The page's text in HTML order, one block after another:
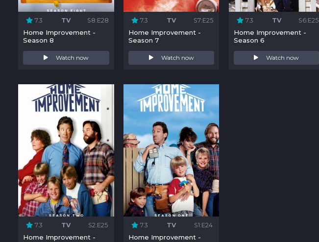
7.3 TV S8:E28
Home Improvement -
Season 8
Watch now
7.3 TV S7:E25
Home Improvement -
Season 7
Watch now
7.3 TV S6:E25
Home Improvement -
Season 6
Watch now
7.3 TV S2:E25
Home Improvement -
7.3 TV S1:E24
Home Improvement -